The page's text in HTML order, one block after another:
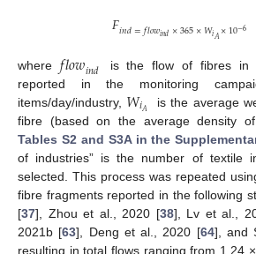
𝐹𝑖𝑛𝑑=𝑓𝑙𝑜𝑤𝑖𝑛𝑑×365×𝑊𝑖𝐴×10−6
where 𝑓𝑙𝑜𝑤𝑖𝑛𝑑
is the flow of fibres in
reported in the monitoring
items/day/industry, 𝑊𝑖𝐴
is the average
fibre (based on the average density
Tables S2 and S3A in the
of industries” is the number of textile
selected. This process was repeated
fibre fragments reported in the following
[37], Zhou et al., 2020 [38], Lv et al.,
2021b [63], Deng et al., 2020 [64], and
resulting in total flows ranging from 1.24